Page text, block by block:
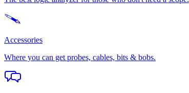
Accessories
Where you can get probes, cables, bits & bobs.